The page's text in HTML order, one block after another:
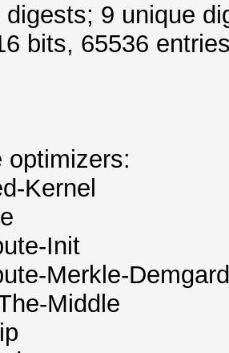
digests; 9 unique
bits, 65536
optimizers:
Kernel
Init
Merkle-Demgard
Middle